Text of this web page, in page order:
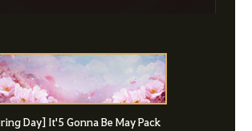
Day] It'5 Gonna Be May Pack